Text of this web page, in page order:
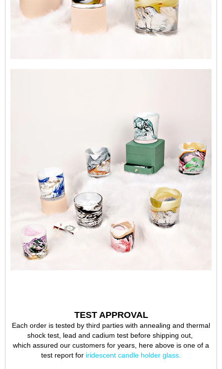
TEST APPROVAL
Each order is tested by third parties with annealing and thermal
shock test, lead and cadium test before shipping out,
which assured our customers for years, here above is one of a
test report for iridescent candle holder glass